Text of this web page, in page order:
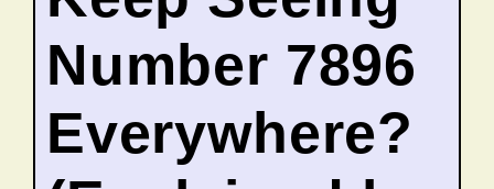
Number 7896
Everywhere?